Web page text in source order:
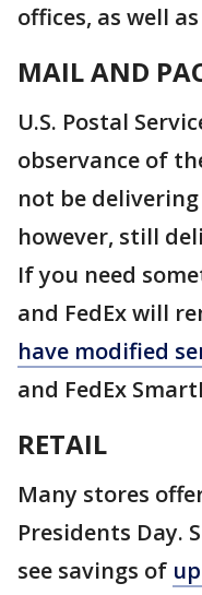
offices, as well
MAIL AND
U.S. Postal
observance of
not be
however, still
If you need
and FedEx will
have modified
and FedEx
RETAIL
Many stores
Presidents Day.
see savings of